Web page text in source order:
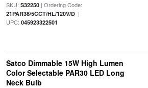
SKU: S32250| Ordering Code:
21PAR38/5CCT/HL/120V/D|
UPC: 045923322501
Satco Dimmable 15W High Lumen
Color Selectable PAR30 LED Long
Neck Bulb